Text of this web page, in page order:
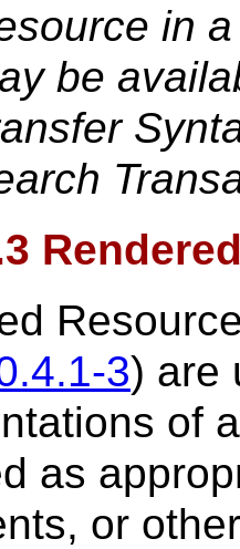
in
be
3) are
of
as
or